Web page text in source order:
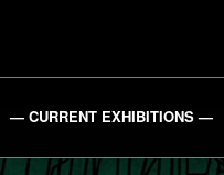
— CURRENT EXHIBITIONS —